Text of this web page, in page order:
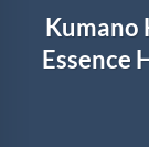
Kumano
Essence